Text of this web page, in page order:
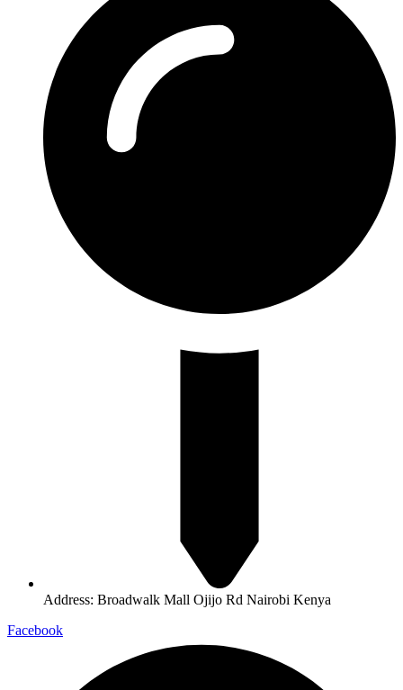
Address: Broadwalk Mall Ojijo Rd Nairobi Kenya
Facebook